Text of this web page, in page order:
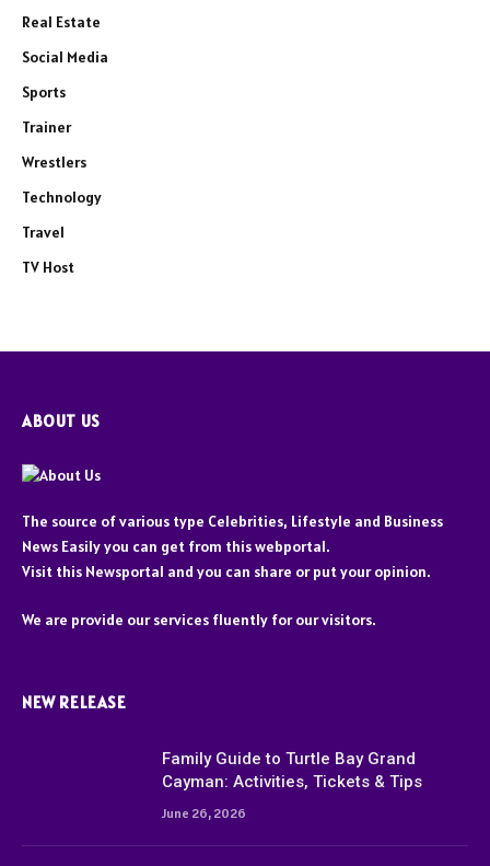
Real Estate
Social Media
Sports
Trainer
Wrestlers
Technology
Travel
TV Host
ABOUT US
The source of various type Celebrities, Lifestyle and Business
News Easily you can get from this webportal.
Visit this Newsportal and you can share or put your opinion.
We are provide our services fluently for our visitors.
NEW RELEASE
Family Guide to Turtle Bay Grand
Cayman: Activities, Tickets & Tips
June 26, 2026